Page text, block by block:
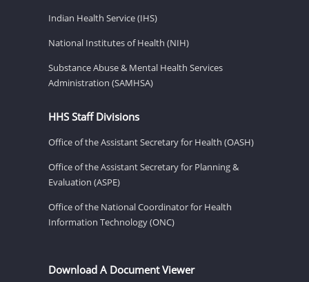
Indian Health Service (IHS)
National Institutes of Health (NIH)
Substance Abuse & Mental Health Services
Administration (SAMHSA)
HHS Staff Divisions
Office of the Assistant Secretary for Health (OASH)
Office of the Assistant Secretary for Planning &
Evaluation (ASPE)
Office of the National Coordinator for Health
Information Technology (ONC)
Download A Document Viewer